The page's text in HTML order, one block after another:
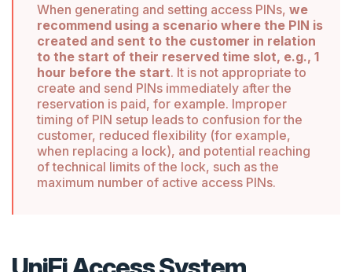
When generating and setting access PINs, we
recommend using a scenario where the PIN is
created and sent to the customer in relation
to the start of their reserved time slot, e.g., 1
hour before the start. It is not appropriate to
create and send PINs immediately after the
reservation is paid, for example. Improper
timing of PIN setup leads to confusion for the
customer, reduced flexibility (for example,
when replacing a lock), and potential reaching
of technical limits of the lock, such as the
maximum number of active access PINs.